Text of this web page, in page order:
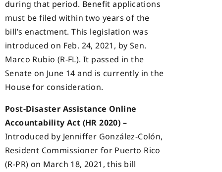
during that period. Benefit applications
must be filed within two years of the
bill’s enactment. This legislation was
introduced on Feb. 24, 2021, by Sen.
Marco Rubio (R-FL). It passed in the
Senate on June 14 and is currently in the
House for consideration.
Post-Disaster Assistance Online
Accountability Act (HR 2020) –
Introduced by Jenniffer González-Colón,
Resident Commissioner for Puerto Rico
(R-PR) on March 18, 2021, this bill